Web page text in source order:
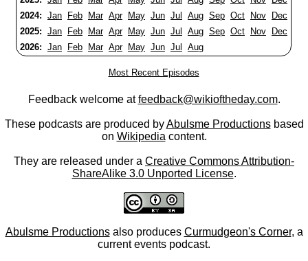
2024: Jan Feb Mar Apr May Jun Jul Aug Sep Oct Nov
Dec
2025: Jan Feb Mar Apr May Jun Jul Aug Sep Oct Nov
Dec
2026: Jan Feb Mar Apr May Jun Jul Aug
Most Recent Episodes
Feedback welcome atfeedback@wikioftheday.com.
These podcasts are produced byAbulsme Productionsbased
on Wikipedia content.
They are released under a Creative Commons Attribution-
ShareAlike 3.0 Unported License.
Abulsme Productionsalso produces Curmudgeon's Corner, a
current events podcast.